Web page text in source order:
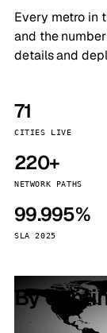
Every metro in
and the
details and
71
CITIES LIVE
220+
NETWORK PATHS
99.995%
SLA 2025
By